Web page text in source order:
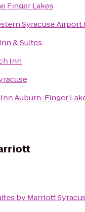
Finger Lakes
Syracuse Airport
& Suites
Inn
Auburn-Finger
by Marriott